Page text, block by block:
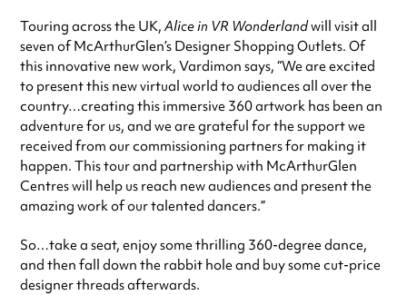
Touring across the UK,Alice in VR Wonderlandwill visit all
seven of McArthurGlen’s Designer Shopping Outlets. Of
this innovative new work, Vardimon says, “We are excited
to present this new virtual world to audiences all over the
country…creating this immersive 360 artwork has been an
adventure for us, and we are grateful for the support we
received from our commissioning partners for making it
happen. This tour and partnership with McArthurGlen
Centres will help us reach new audiences and present the
amazing work of our talented dancers.”
So…take a seat, enjoy some thrilling 360-degree dance,
and then fall down the rabbit hole and buy some cut-price
designer threads afterwards.